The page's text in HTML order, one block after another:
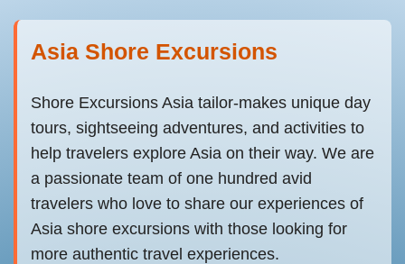
Asia Shore Excursions
Shore Excursions Asia tailor-makes unique day
tours, sightseeing adventures, and activities to
help travelers explore Asia on their way. We are
a passionate team of one hundred avid
travelers who love to share our experiences of
Asia shore excursions with those looking for
more authentic travel experiences.